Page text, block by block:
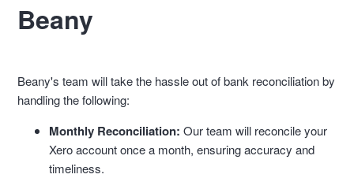
Beany
Beany's team will take the hassle out of bank reconciliation by
handling the following:
Monthly Reconciliation: Our team will reconcile your
Xero account once a month, ensuring accuracy and
timeliness.